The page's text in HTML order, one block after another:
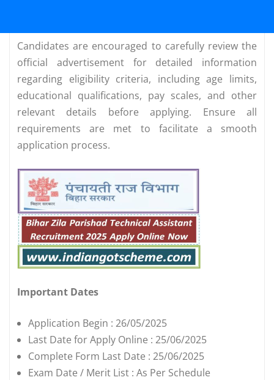
Candidates are encouraged to carefully review the
official advertisement for detailed information
regarding eligibility criteria, including age limits,
educational qualifications, pay scales, and other
relevant details before applying. Ensure all
requirements are met to facilitate a smooth
application process.
Important Dates
Application Begin : 26/05/2025
Last Date for Apply Online : 25/06/2025
Complete Form Last Date : 25/06/2025
Exam Date / Merit List : As Per Schedule